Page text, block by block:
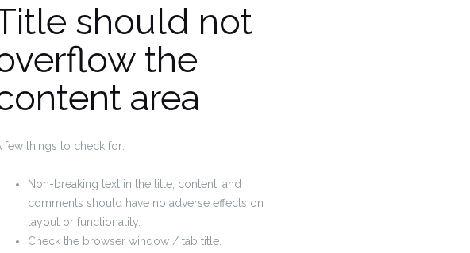
should not
the
area
few things to check for:
Non-breaking text in the title, content, and
comments should have no adverse effects on
layout or functionality.
Check the browser window / tab title.